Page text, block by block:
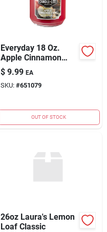
Everyday 18 Oz.
Apple Cinnamon
Crisp Jar Candle -
110 Hour Burn Time
$ 9.99 EA
SKU: #651079
OUT OF STOCK
26oz Laura's Lemon
Loaf Classic